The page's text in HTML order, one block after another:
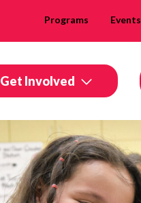
Programs Events
Get Involved